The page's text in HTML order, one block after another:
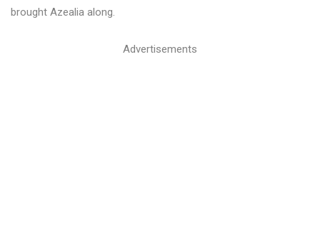
brought Azealia along.
Advertisements